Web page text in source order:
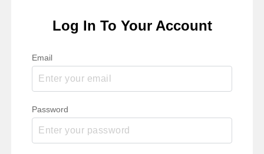
Log In To Your Account
Email
Password